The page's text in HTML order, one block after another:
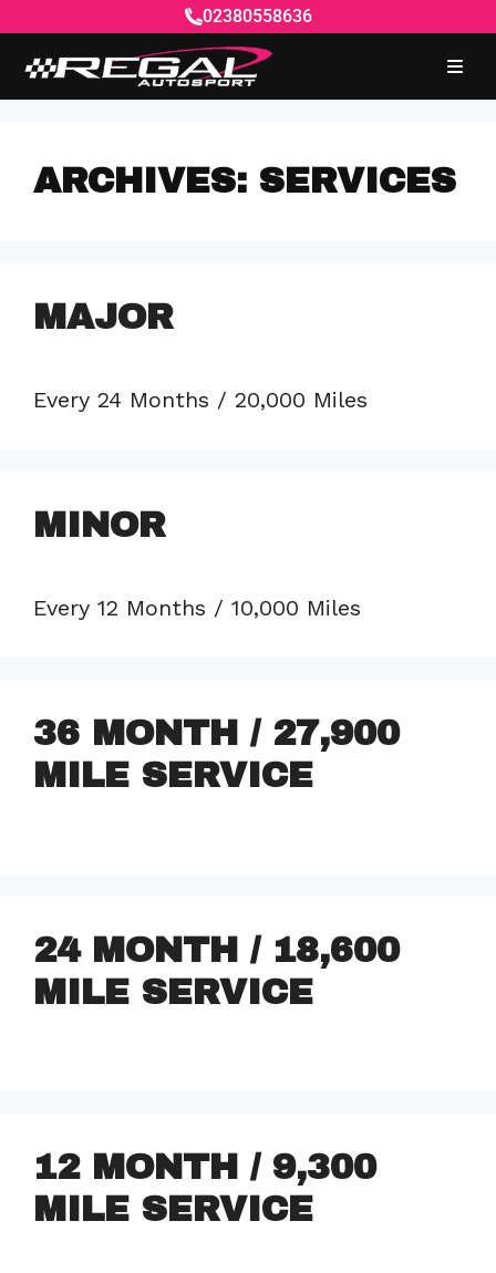
02380558636
ARCHIVES: SERVICES
MAJOR
Every 24 Months / 20,000 Miles
MINOR
Every 12 Months / 10,000 Miles
36 MONTH / 27,900
MILE SERVICE
24 MONTH / 18,600
MILE SERVICE
12 MONTH / 9,300
MILE SERVICE